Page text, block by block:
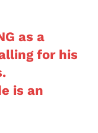
as a
for his
is an